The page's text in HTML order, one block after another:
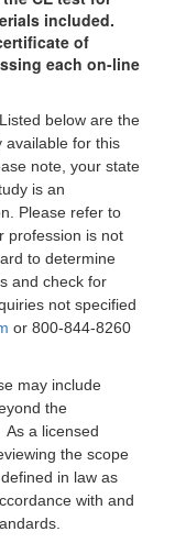
included.
of
each on-line
Listed below are the
available for this
note, your state
is an
Please refer to
profession is not
to determine
and check for
not specified
or 800-844-8260
may include
the
a licensed
the scope
in law as
with and